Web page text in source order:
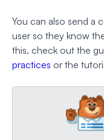
You can also send a
user so they know
this, check out the
practices or the